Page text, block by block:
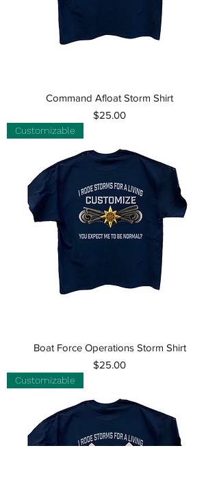
Command Afloat Storm Shirt
Price
$25.00
Customizable
Boat Force Operations Storm Shirt
Price
$25.00
Customizable